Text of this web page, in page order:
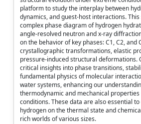
platform to study the interplay between
dynamics, and guest-host interactions.
complex phase diagram of hydrogen
angle-resolved neutron and x-ray
on the behavior of key phases: C1, C2, and
crystallographic transformations, elastic
pressure-induced structural deformations.
critical insights into phase transitions,
fundamental physics of molecular
water systems, enhancing our
thermodynamic and mechanical
conditions. These data are also essential
hydrogen on the thermal state and
rich worlds of various sizes.